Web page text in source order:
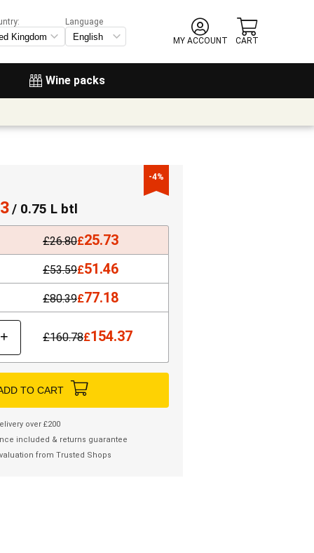
Wine packs
Language
MY ACCOUNT
CART
-4%
/ 0.75 L btl
£26.80£25.73
£53.59£51.46
£80.39£77.18
+ £160.78£154.37
TO CART
over £200
included & returns guarantee
from Trusted Shops